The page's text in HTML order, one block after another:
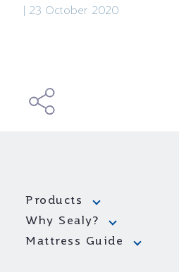
23 October 2020
Products
Why Sealy?
Mattress Guide